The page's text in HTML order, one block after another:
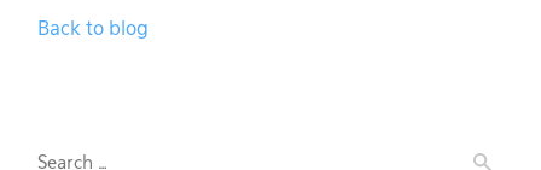
Back to blog
Search